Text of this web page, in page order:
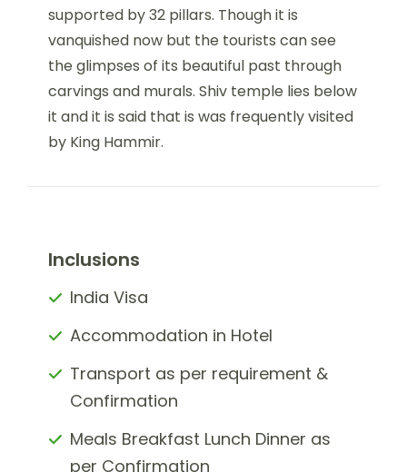
supported by 32 pillars. Though it is
vanquished now but the tourists can see
the glimpses of its beautiful past through
carvings and murals. Shiv temple lies below
it and it is said that is was frequently visited
by King Hammir.
Inclusions
India Visa
Accommodation in Hotel
Transport as per requirement &
Confirmation
Meals Breakfast Lunch Dinner as
per Confirmation